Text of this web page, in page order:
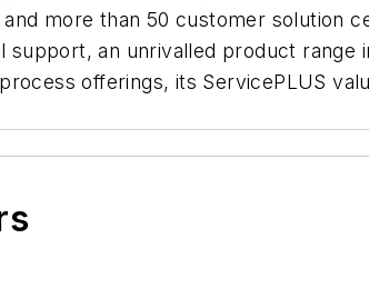
more than 50 customer solution
an unrivalled product
offerings, its ServicePLUS